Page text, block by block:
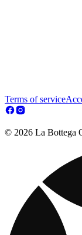
Terms of service
© 2026 La Bottega